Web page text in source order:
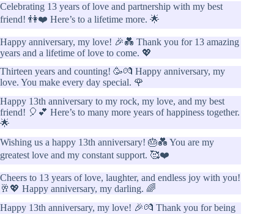
Celebrating 13 years of love and partnership with my best
friend! 👫❤️ Here’s to a lifetime more. 🌟
Happy anniversary, my love! 🎉💑 Thank you for 13 amazing
years and a lifetime of love to come. 💖
Thirteen years and counting! 🥳💏 Happy anniversary, my
love. You make every day special. 🌹
Happy 13th anniversary to my rock, my love, and my best
friend! 🎈💕 Here’s to many more years of happiness together.
🌟
Wishing us a happy 13th anniversary! 🎂💑 You are my
greatest love and my constant support. 🥰❤️
Cheers to 13 years of love, laughter, and endless joy with you!
🥂💖 Happy anniversary, my darling. 🌈
Happy 13th anniversary, my love! 🎉💏 Thank you for being